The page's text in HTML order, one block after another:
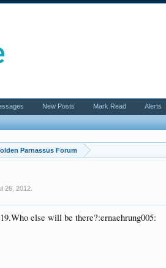
Parnassus Forum
26, 2012
else will be there?:ernaehrung005:
New Posts Mark Read Alerts